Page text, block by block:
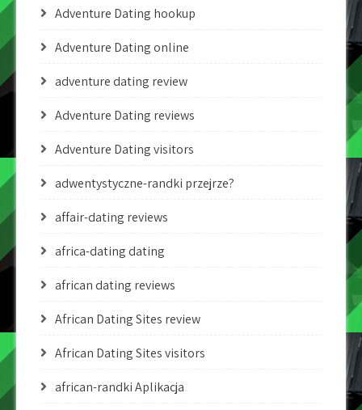
Adventure Dating hookup
Adventure Dating online
adventure dating review
Adventure Dating reviews
Adventure Dating visitors
adwentystyczne-randki przejrze?
affair-dating reviews
africa-dating dating
african dating reviews
African Dating Sites review
African Dating Sites visitors
african-randki Aplikacja